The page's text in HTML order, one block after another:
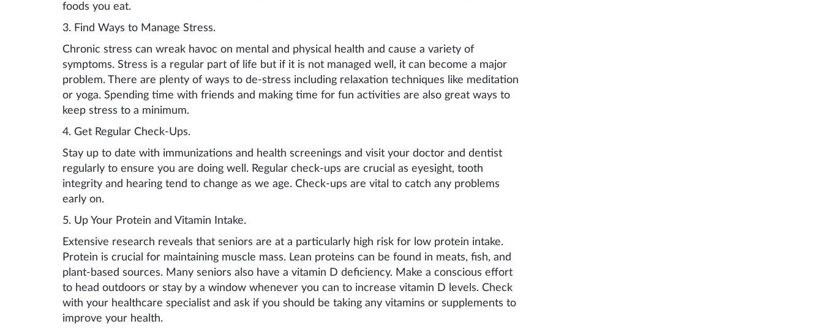
foods you eat.
3. Find Ways to Manage Stress.
Chronic stress can wreak havoc on mental and physical health and cause a variety of
symptoms. Stress is a regular part of life but if it is not managed well, it can become a major
problem. There are plenty of ways to de-stress including relaxation techniques like meditation
or yoga. Spending time with friends and making time for fun activities are also great ways to
keep stress to a minimum.
4. Get Regular Check-Ups.
Stay up to date with immunizations and health screenings and visit your doctor and dentist
regularly to ensure you are doing well. Regular check-ups are crucial as eyesight, tooth
integrity and hearing tend to change as we age. Check-ups are vital to catch any problems
early on.
5. Up Your Protein and Vitamin ntake.
Extensive research reveals that seniors are at a particular ly high risk for low protein intake.
Protein is crucial for maintaining muscle mass. Lean proteins can be found in meats, fish, and
plant-based sources. Many seniors also have a vitamin D deficiency. Make a conscious effort
to head outdoors or stay by a window whenever you can to increase vitamin D levels. Check
with your healthcare specialist and ask if you should be taking any vitamins or supplements to
improve your health.